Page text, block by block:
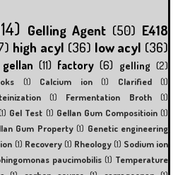
Gelling Agent (50) E418
high acyl (36) low acyl (36)
gellan (11) factory (6) gelling (2)
(1) Calcium ion (1) Clarified
(1)
(1) Fermentation Broth
(1)
(1) Gel Test (1) Gellan Gum Compositioin (1)
Gum Property (1) Genetic engineering
(1) Recovery (1) Rheology (1) Sodium ion
paucimobilis (1) Temperature